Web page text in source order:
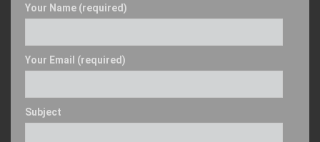
Your Name (required)
Your Email (required)
Subject